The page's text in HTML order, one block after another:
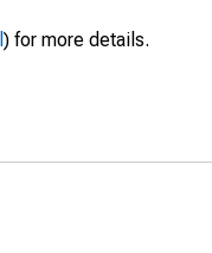
) for more details.